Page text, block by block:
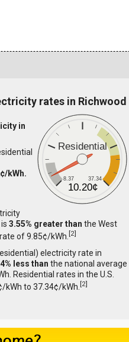
rates in Richwood
Residential
8.37 37.34
10.20¢
in
kWh.
3.55% greater than the West
of 9.85¢/kWh. [2]
electricity rate in
less than the national average
Residential rates in the U.S.
to 37.34¢/kWh. [2]